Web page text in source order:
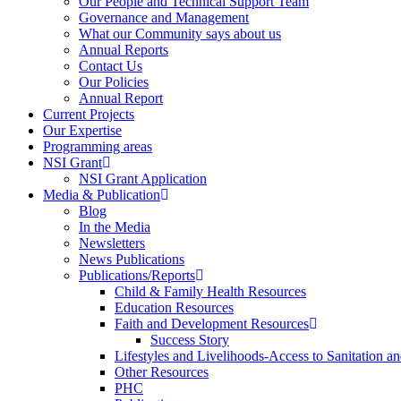
Governance and Management
What our Community says about us
Annual Reports
Contact Us
Our Policies
Annual Report
Current Projects
Our Expertise
Programming areas
NSI Grant
NSI Grant Application
Media & Publication
Blog
In the Media
Newsletters
News Publications
Publications/Reports
Child & Family Health Resources
Education Resources
Faith and Development Resources
Success Story
Lifestyles and Livelihoods-Access to Sanitation
Other Resources
PHC